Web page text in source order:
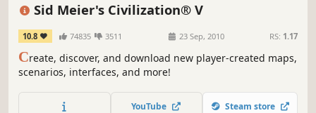
Sid Meier's Civilization® V
10.8 74835 3511 23 Sep, 2010 RS: 1.17
Create, discover, and download new player-created maps,
scenarios, interfaces, and more!
YouTube Steam store